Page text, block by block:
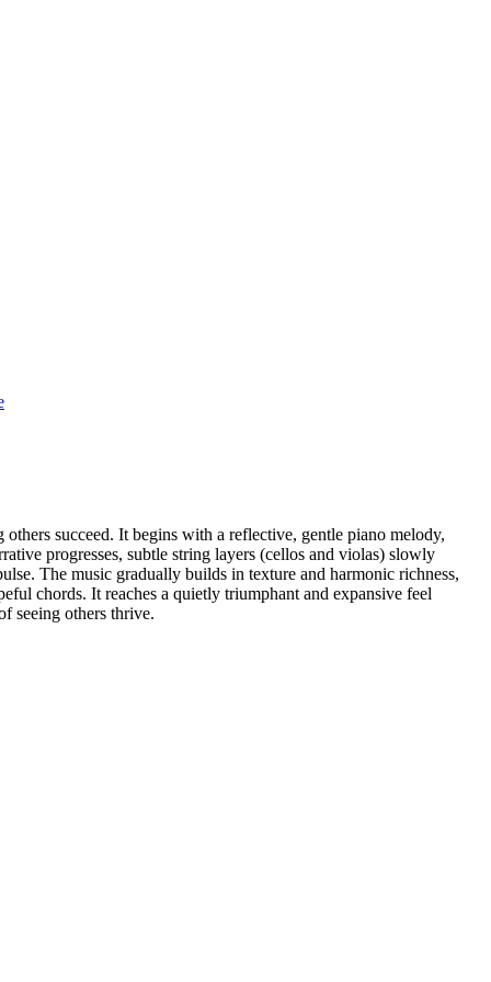
succeed. It begins with a reflective, gentle piano melody,
progresses, subtle string layers (cellos and violas) slowly
The music gradually builds in texture and harmonic richness,
chords. It reaches a quietly triumphant and expansive feel
seeing others thrive.